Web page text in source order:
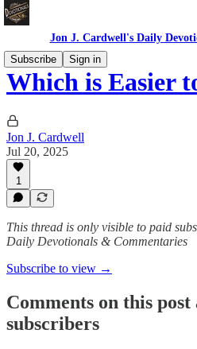
Jon J. Cardwell's Daily
Subscribe
Sign in
Which is Easier
Jon J. Cardwell
Jul 20, 2025
1
This thread is only visible to paid
Daily Devotionals & Commentaries
Subscribe to view →
Comments on this
subscribers